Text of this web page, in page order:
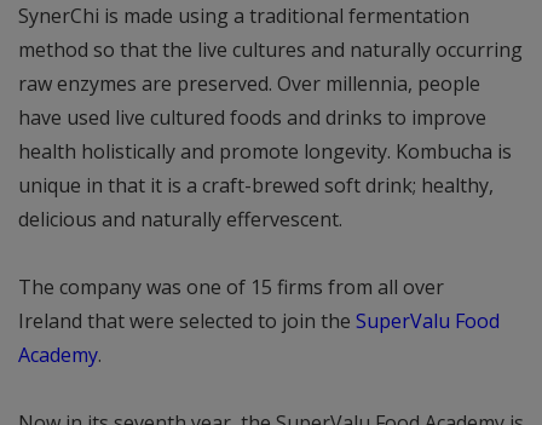
SynerChi is made using a traditional fermentation
method so that the live cultures and naturally occurring
raw enzymes are preserved. Over millennia, people
have used live cultured foods and drinks to improve
health holistically and promote longevity. Kombucha is
unique in that it is a craft-brewed soft drink; healthy,
delicious and naturally effervescent.
The company was one of 15 firms from all over
Ireland that were selected to join the SuperValu Food
Academy.